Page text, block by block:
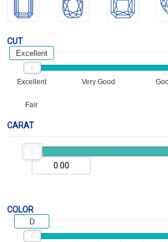
CUT
Excellent Very Good
Fair
Excellent
CARAT
COLOR
D